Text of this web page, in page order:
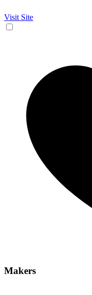
Visit Site
Makers